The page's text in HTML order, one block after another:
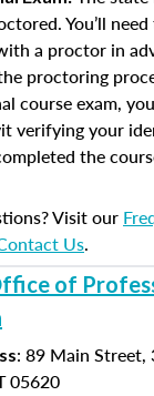
You’ll
a proctor in
proctoring
course exam,
verifying your
the
Visit our
Us.
of
: 89 Main Street,
05620